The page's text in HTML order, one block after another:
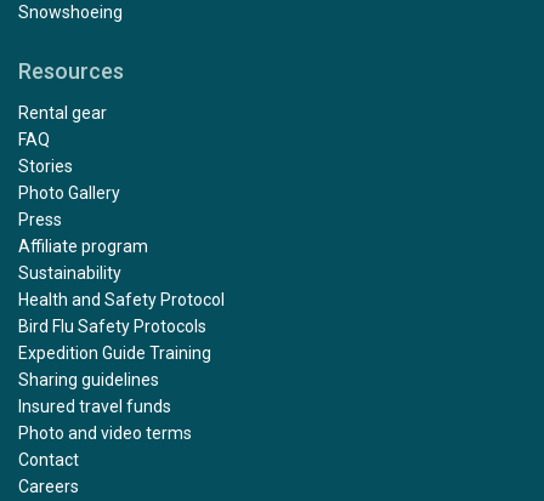
Snowshoeing
Resources
Rental gear
FAQ
Stories
Photo Gallery
Press
Affiliate program
Sustainability
Health and Safety Protocol
Bird Flu Safety Protocols
Expedition Guide Training
Sharing guidelines
Insured travel funds
Photo and video terms
Contact
Careers